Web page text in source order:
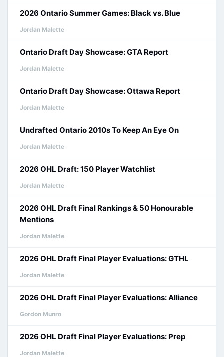
2026 Ontario Summer Games: Black vs. Blue
Jordan Malette
Ontario Draft Day Showcase: GTA Report
Jordan Malette
Ontario Draft Day Showcase: Ottawa Report
Jordan Malette
Undrafted Ontario 2010s To Keep An Eye On
Jordan Malette
2026 OHL Draft: 150 Player Watchlist
Jordan Malette
2026 OHL Draft Final Rankings & 50 Honourable
Mentions
Jordan Malette
2026 OHL Draft Final Player Evaluations: GTHL
Jordan Malette
2026 OHL Draft Final Player Evaluations: Alliance
Gordon Munro
2026 OHL Draft Final Player Evaluations: Prep
Jordan Malette